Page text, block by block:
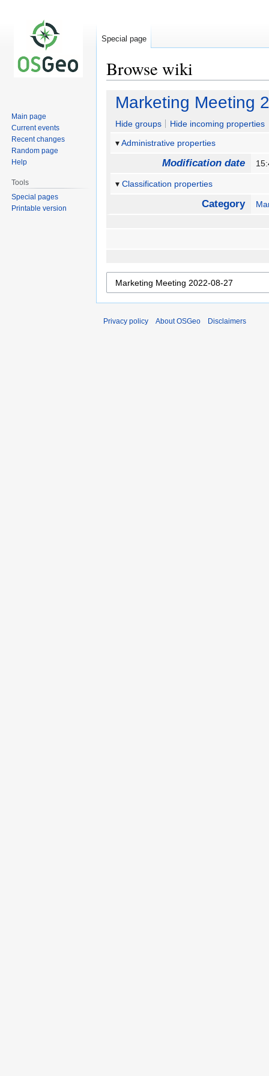
Browse wiki
Jump
navigation
Jump
search
Marketing Meeting
Hide groups
Hide incoming properties
Administrative properties
Modification date
Classification properties
Category
Special page
Main page
Current events
Recent changes
Random page
Help
Tools
Special pages
Printable version
Privacy policy About OSGeo Disclaimers